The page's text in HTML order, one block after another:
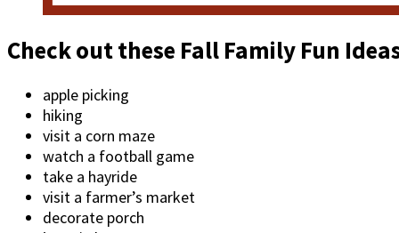
Check out these Fall Family Fun
apple picking
hiking
visit a corn maze
watch a football game
take a hayride
visit a farmer’s market
decorate porch